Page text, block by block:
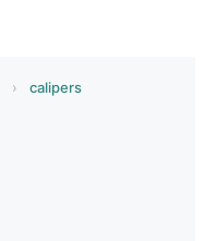
› calipers